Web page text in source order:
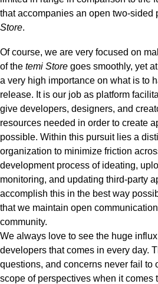
that accompanies an open two-sided
Store.
Of course, we are very focused on
of the temi Store goes smoothly, yet
a very high importance on what is to
release. It is our job as platform
give developers, designers, and
resources needed in order to create
possible. Within this pursuit lies a
organization to minimize friction
development process of ideating,
monitoring, and updating third-party
accomplish this in the best way
that we maintain open
community.
We always love to see the huge
developers that comes in every day.
questions, and concerns never fail to
scope of perspectives when it comes